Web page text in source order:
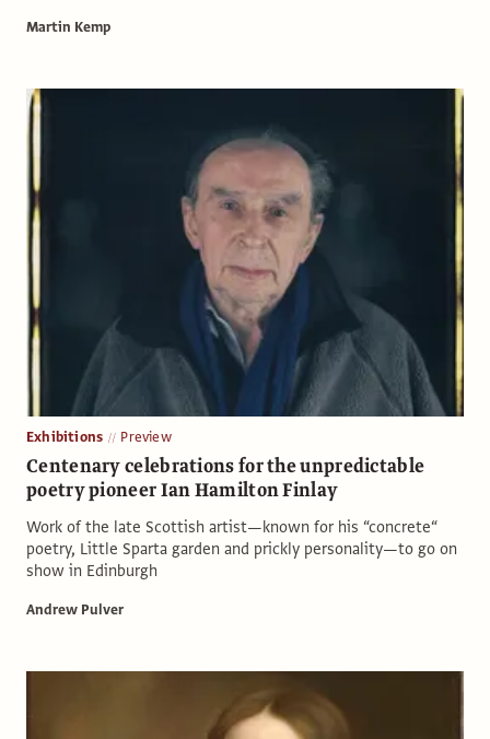
Martin Kemp
Exhibitions Preview
Centenary celebrations for the unpredictable
poetry pioneer Ian Hamilton Finlay
Work of the late Scottish artist—known for his “concrete“
poetry, Little Sparta garden and prickly personality—to go on
show in Edinburgh
Andrew Pulver